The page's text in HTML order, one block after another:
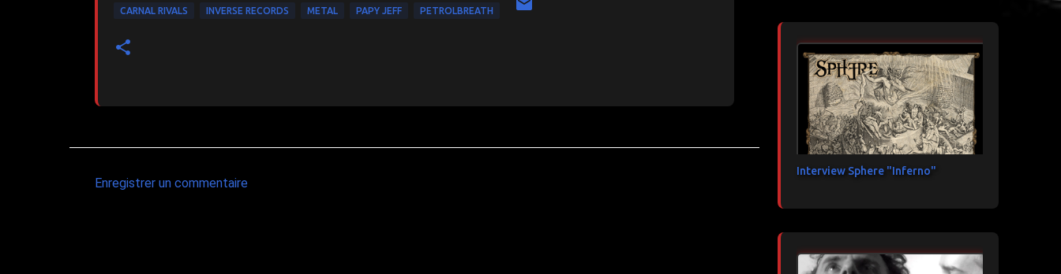
CARNAL RIVALS INVERSE RECORDS METAL PAPY JEFF PETROLBREATH
Enregistrer un commentaire
Interview Sphere "Inferno"